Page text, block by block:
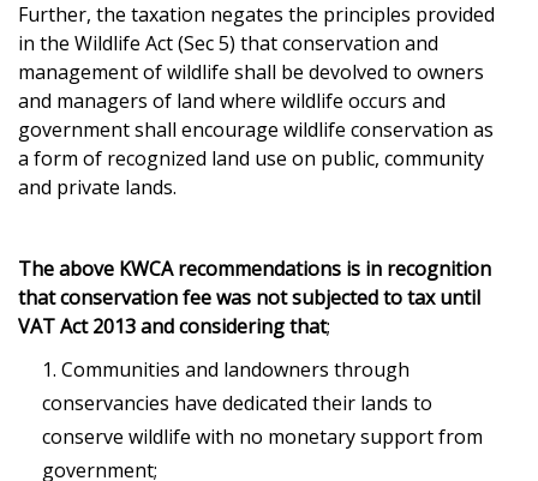
Further, the taxation negates the principles provided
in the Wildlife Act (Sec 5) that conservation and
management of wildlife shall be devolved to owners
and managers of land where wildlife occurs and
government shall encourage wildlife conservation as
a form of recognized land use on public, community
and private lands.
The above KWCA recommendations is in recognition
that conservation fee was not subjected to tax until
VAT Act 2013and considering that;
Communities and landowners through
conservancies have dedicated their lands to
conserve wildlife with no monetary support from
government;